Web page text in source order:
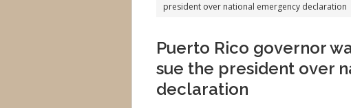
president over national emergency declaration
Puerto Rico governor
sue the president over
declaration